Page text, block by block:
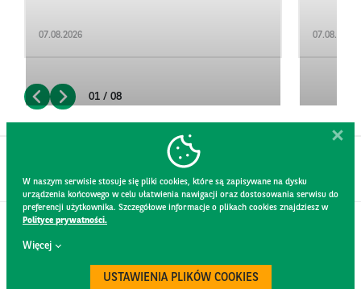
07.08.2026 07.08.2026
01 / 08
W naszym serwisie stosuje się pliki cookies, które są zapisywane na dysku
urządzenia końcowego w celu ułatwienia nawigacji oraz dostosowania serwisu do
preferencji użytkownika. Szczegółowe informacje o plikach cookies znajdziesz w
Polityce prywatności.
Więcej
USTAWIENIA PLIKÓW COOKIES
WEBSITE RULES